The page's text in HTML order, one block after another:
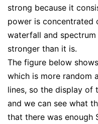
strong because it
power is concentrated
waterfall and
stronger than it is.
The figure below
which is more random
lines, so the display of
and we can see what
that there was enough